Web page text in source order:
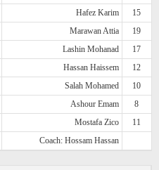
Hafez Karim
15
Marawan Attia
19
Lashin Mohanad
17
Hassan Haissem
12
Salah Mohamed
10
Ashour Emam
8
Mostafa Zico
11
Coach: Hossam Hassan